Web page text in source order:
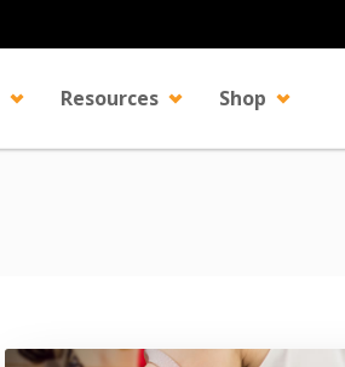
Resources Shop